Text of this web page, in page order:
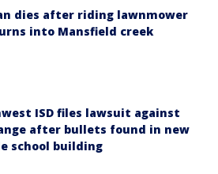
dies after riding lawnmower
into Mansfield creek
ISD files lawsuit against
after bullets found in new
school building